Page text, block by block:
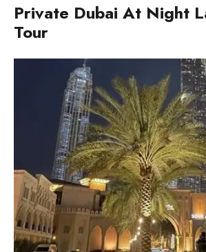
Private Dubai At Night
Tour